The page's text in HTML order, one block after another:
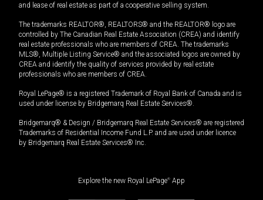
and lease of real estate as part of a cooperative selling system.
The trademarks REALTOR®, REALTORS® and the REALTOR® logo are
controlled by The Canadian Real Estate Association (CREA) and identify
real estate professionals who are members of CREA. The trademarks
MLS®, Multiple Listing Service® and the associated logos are owned by
CREA and identify the quality of services provided by real estate
professionals who are members of CREA.
Royal LePage® is a registered Trademark of Royal Bank of Canada and is
used under license by Bridgemarq Real Estate Services®.
Bridgemarq® & Design / Bridgemarq Real Estate Services® are registered
Trademarks of Residential Income Fund L.P. and are used under licence
by Bridgemarq Real Estate Services® Inc.
Explore the new Royal LePage® App